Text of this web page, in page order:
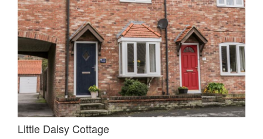
Little Daisy Cottage